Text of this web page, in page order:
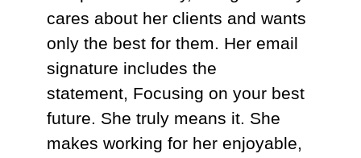
cares about her clients and wants
only the best for them. Her email
signature includes the
statement, Focusing on your best
future. She truly means it. She
makes working for her enjoyable,